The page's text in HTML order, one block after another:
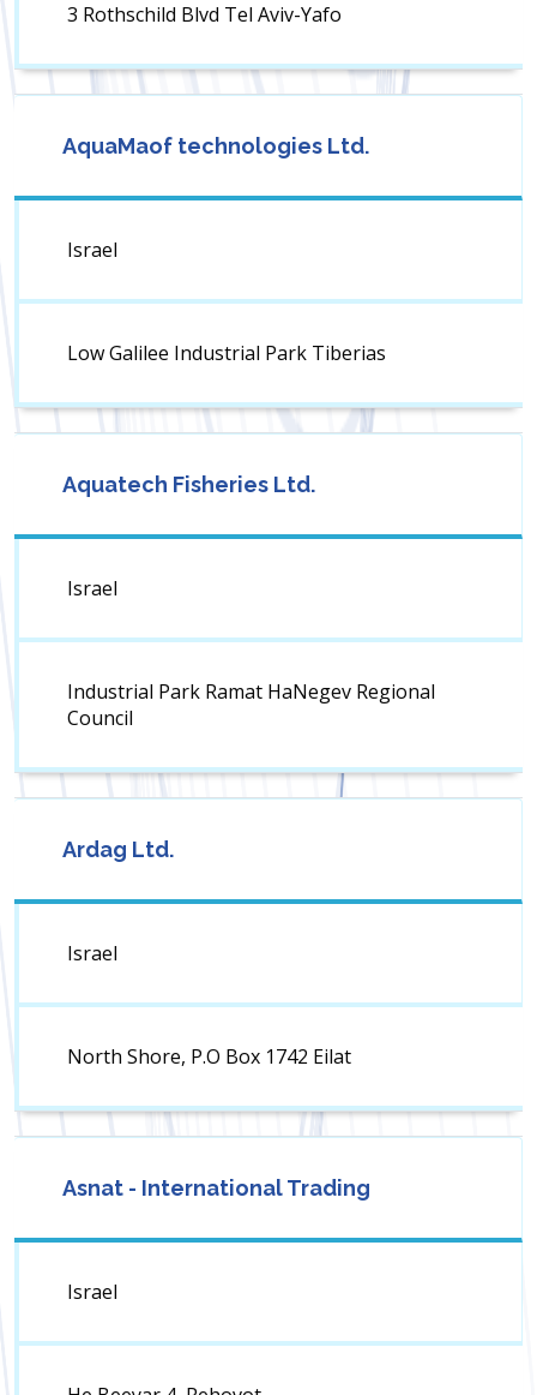
3 Rothschild Blvd Tel Aviv-Yafo
AquaMaof technologies Ltd.
Israel
Low Galilee Industrial Park Tiberias
Aquatech Fisheries Ltd.
Israel
Industrial Park Ramat HaNegev Regional
Council
Ardag Ltd.
Israel
North Shore, P.O Box 1742 Eilat
Asnat - International Trading
Israel